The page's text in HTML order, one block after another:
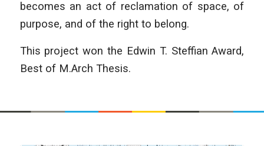
becomes an act of reclamation of space, of
purpose, and of the right to belong.
This project won the Edwin T. Steffian Award,
Best of M.Arch Thesis.